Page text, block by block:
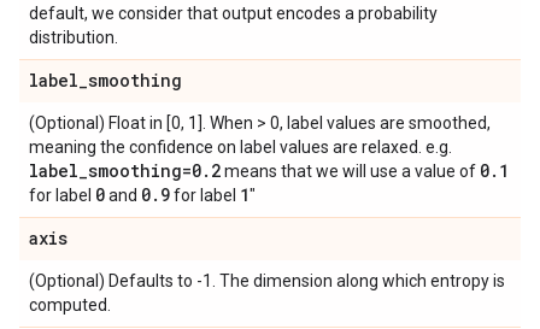
default, we consider that output encodes a probability
distribution.
label_smoothing
(Optional) Float in [0, 1]. When > 0, label values are smoothed,
meaning the confidence on label values are relaxed. e.g.
label_smoothing=0. 2means that we will use a value of 0. 1
for label 0and 0. 9for label 1"
axis
(Optional) Defaults to -1. The dimension along which entropy is
computed.